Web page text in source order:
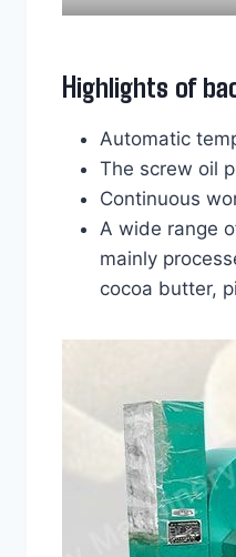
Highlights of
Automatic
The screw oil
Continuous
A wide range
mainly
cocoa butter,